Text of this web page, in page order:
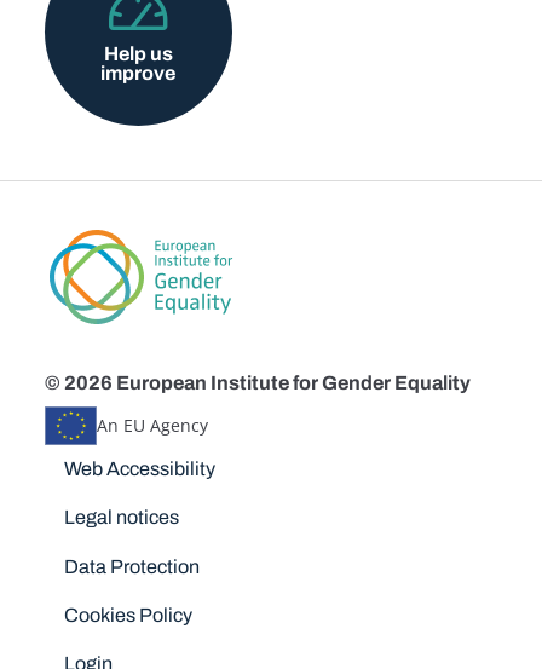
Help us
improve
© 2026 European Institute for Gender Equality
An EU Agency
Disclaimers
Web Accessibility
Legal notices
Data Protection
Cookies Policy
Login